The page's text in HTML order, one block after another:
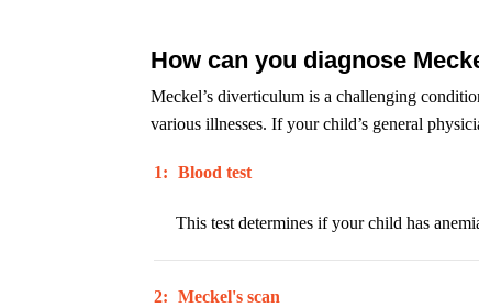
How can you diagnose
Meckel’s diverticulum is a challenging
various illnesses. If your child’s general
1: Blood test
This test determines if your child has
2: Meckel's scan